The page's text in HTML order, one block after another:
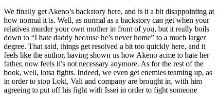
We finally get Akeno’s backstory here, and is it a bit disappointing at
how normal it is. Well, as normal as a backstory can get when your
relatives murder your own mother in front of you, but it really boils
down to “I hate daddy because he’s never home” to a much larger
degree. That said, things get resolved a bit too quickly here, and it
feels like the author, having shown us how Akeno acme to hate her
father, now feels it’s not necessary anymore. As for the rest of the
book, well, lotsa fights. Indeed, we even get enemies teaming up, as
in order to stop Loki, Vali and company are brought in, with him
agreeing to put off his fight with Issei in order to fight someone